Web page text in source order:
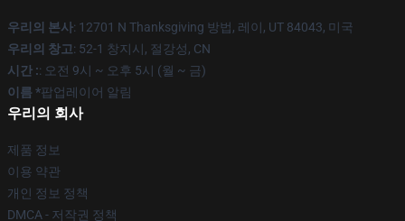
우리의 본사: 12701 N Thanksgiving 방법, 레이, UT 84043, 미국
우리의 창고: 52-1 창지시, 절강성, CN
시간 :: 오전 9시 ~ 오후 5시 (월 ~ 금)
이름 *팝업레이어 알림
우리의 회사
제품 정보
이용 약관
개인 정보 정책
DMCA - 저작권 정책